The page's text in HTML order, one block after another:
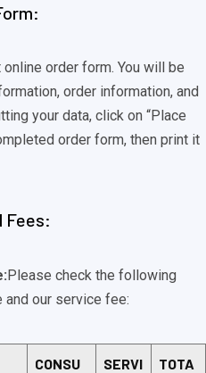
order form. You will be
order information, and
your data, click on “Place
order form, then print it
Fees:
Please check the following
our service fee:
CONSU
SERVI
TOTA